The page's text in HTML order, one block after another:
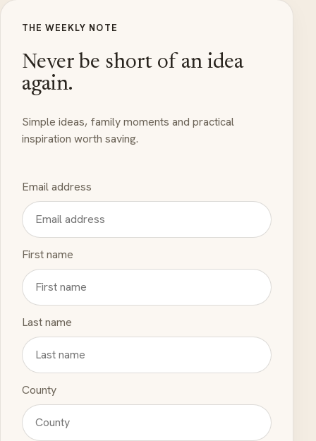
THE WEEKLY NOTE
Never be short of an idea
again.
Simple ideas, family moments and practical
inspiration worth saving.
Email address
First name
Last name
County